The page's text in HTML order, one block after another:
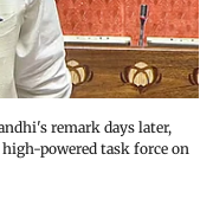
remark days later,
powered task force on